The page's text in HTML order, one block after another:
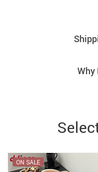
Why
ON SALE